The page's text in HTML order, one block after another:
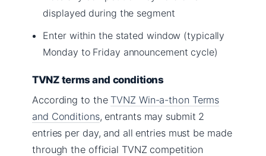
displayed during the segment
Enter within the stated window (typically
Monday to Friday announcement cycle)
TVNZ terms and conditions
According to theTVNZ Win-a-thon Terms
and Conditions, entrants may submit 2
entries per day, and all entries must be made
through the official TVNZ competition